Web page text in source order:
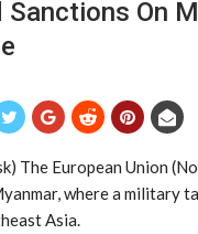
Sanctions On
The European Union
where a military
Asia.